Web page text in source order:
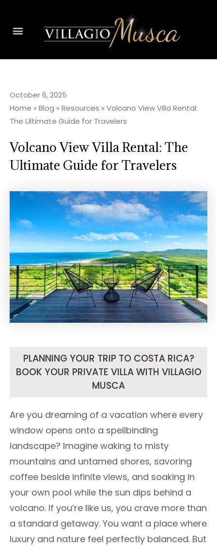
October 6, 2025
Home » Blog » Resources » Volcano View Villa Rental:
The Ultimate Guide for Travelers
Volcano View Villa Rental: The
Ultimate Guide for Travelers
PLANNING YOUR TRIP TO COSTA RICA?
BOOK YOUR PRIVATE VILLA WITH VILLAGIO
MUSCA
Are you dreaming of a vacation where every
window opens onto a spellbinding
landscape? Imagine waking to misty
mountains and untamed shores, savoring
coffee beside infinite views, and soaking in
your own pool while the sun dips behind a
volcano. If you’re like us, you crave more than
a standard getaway. You want a place where
luxury and nature feel perfectly balanced. But